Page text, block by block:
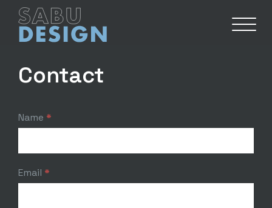
Contact
Name *
Email *